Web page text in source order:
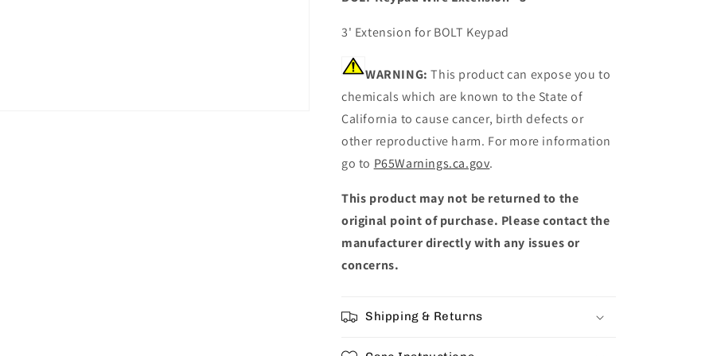
3' Extension for BOLT Keypad
WARNING: This product can expose you to
chemicals which are known to the State of
California to cause cancer, birth defects or
other reproductive harm. For more information
go to P65Warnings.ca.gov.
This product may not be returned to the
original point of purchase. Please contact the
manufacturer directly with any issues or
concerns.
Shipping & Returns